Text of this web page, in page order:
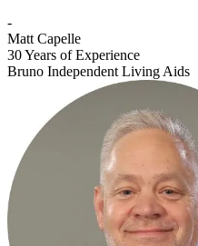
-
Matt Capelle
30 Years of Experience
Bruno Independent Living Aids